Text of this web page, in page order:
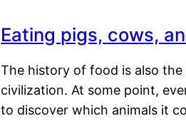
Eating pigs, cows,
The history of food is also
civilization. At some point,
to discover which animals it